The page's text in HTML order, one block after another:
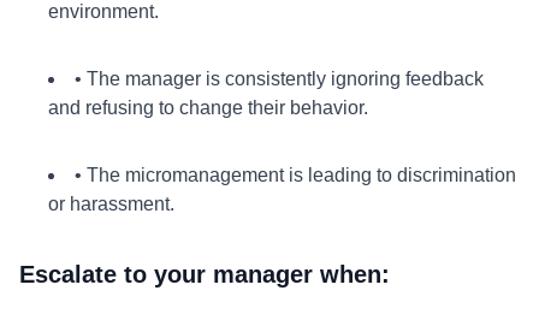
environment.
• The manager is consistently ignoring feedback
and refusing to change their behavior.
• The micromanagement is leading to discrimination
or harassment.
Escalate to your manager when: